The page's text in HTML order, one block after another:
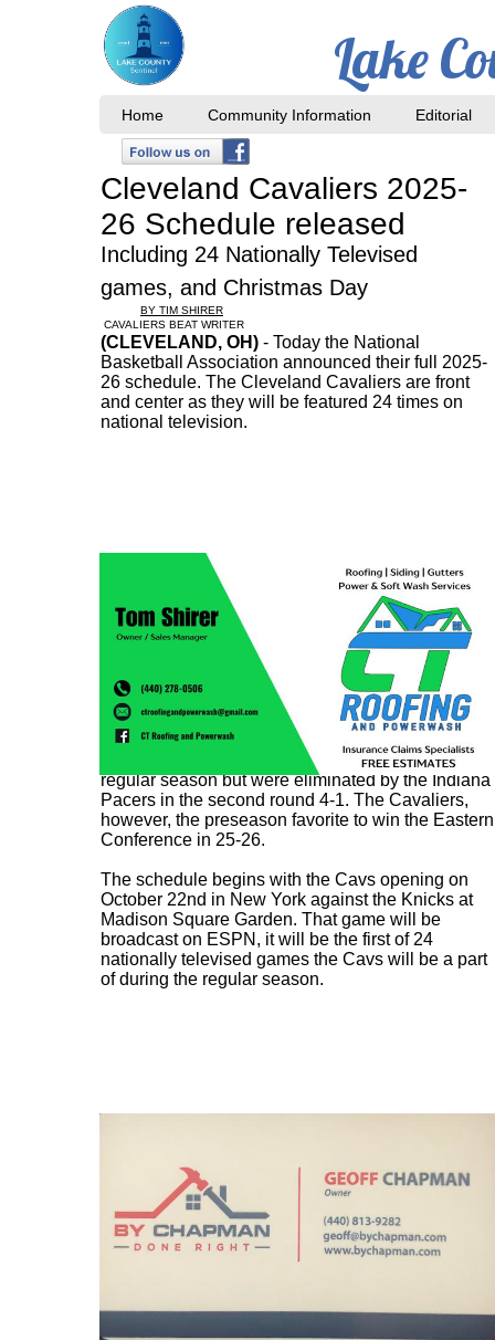
Cleveland Cavaliers 2025-
26 Schedule released
Including 24 Nationally Televised
games, and Christmas Day
BY TIM SHIRER
CAVALIERS BEAT WRITER
(CLEVELAND, OH) - Today the National
Basketball Association announced their full 2025-
26 schedule. The Cleveland Cavaliers are front
and center as they will be featured 24 times on
national television.
The 2024-25 Cavaliers fell short of expectations in
the postseason after winning 64 games in the
regular season but were eliminated by the Indiana
Pacers in the second round 4-1. The Cavaliers,
however, the preseason favorite to win the Eastern
Conference in 25-26.
The schedule begins with the Cavs opening on
October 22nd in New York against the Knicks at
Madison Square Garden. That game will be
broadcast on ESPN, it will be the first of 24
nationally televised games the Cavs will be a part
of during the regular season.
October 26th at 6 pm as they host the new look
Home Community Information Editorial
Lake